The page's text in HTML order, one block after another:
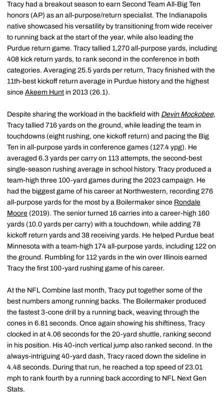
Tracy had a breakout season to earn Second Team All-Big Ten
honors (AP) as an all-purpose/return specialist. The Indianapolis
native showcased his versatility by transitioning from wide receiver
to running back at the start of the year, while also leading the
Purdue return game. Tracy tallied 1,270 all-purpose yards, including
408 kick return yards, to rank second in the conference in both
categories. Averaging 25.5 yards per return, Tracy finished with the
11th-best kickoff return average in Purdue history and the highest
since Akeem Hunt in 2013 (26.1).
Despite sharing the workload in the backfield with Devin Mockobee,
Tracy tallied 716 yards on the ground, while leading the team in
touchdowns (eight rushing, one kickoff return) and pacing the Big
Ten in all-purpose yards in conference games (127.4 ypg). He
averaged 6.3 yards per carry on 113 attempts, the second-best
single-season rushing average in school history. Tracy produced a
team-high three 100-yard games during the 2023 campaign. He
had the biggest game of his career at Northwestern, recording 276
all-purpose yards for the most by a Boilermaker since Rondale
Moore (2019). The senior turned 16 carries into a career-high 160
yards (10.0 yards per carry) with a touchdown, while adding 78
kickoff return yards and 38 receiving yards. He helped Purdue beat
Minnesota with a team-high 174 all-purpose yards, including 122 on
the ground. Rumbling for 112 yards in the win over Illinois earned
Tracy the first 100-yard rushing game of his career.
At the NFL Combine last month, Tracy put together some of the
best numbers among running backs. The Boilermaker produced
the fastest 3-cone drill by a running back, weaving through the
cones in 6.81 seconds. Once again showing his shiftiness, Tracy
clocked in at 4.06 seconds for the 20-yard shuttle, ranking second
in his position. His 40-inch vertical jump also ranked second. In the
always-intriguing 40-yard dash, Tracy raced down the sideline in
4.48 seconds. During that run, he reached a top speed of 23.01
mph to rank fourth by a running back according to NFL Next Gen
Stats.